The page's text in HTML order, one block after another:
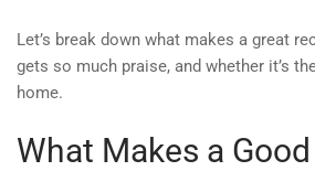
Let’s break down what makes a great
gets so much praise, and whether it’s
home.
What Makes a